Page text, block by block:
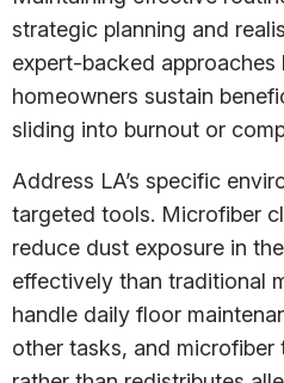
strategic planning and
expert-backed approaches
homeowners sustain
sliding into burnout or
Address LA’s specific
targeted tools. Microfiber
reduce dust exposure in
effectively than traditional
handle daily floor
other tasks, and